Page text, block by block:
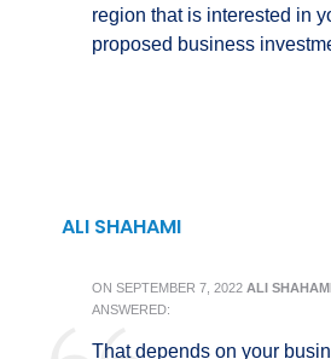
region that is interested in
proposed business
ALI SHAHAMI
ON SEPTEMBER 7, 2022 ALI
ANSWERED:
That depends on your